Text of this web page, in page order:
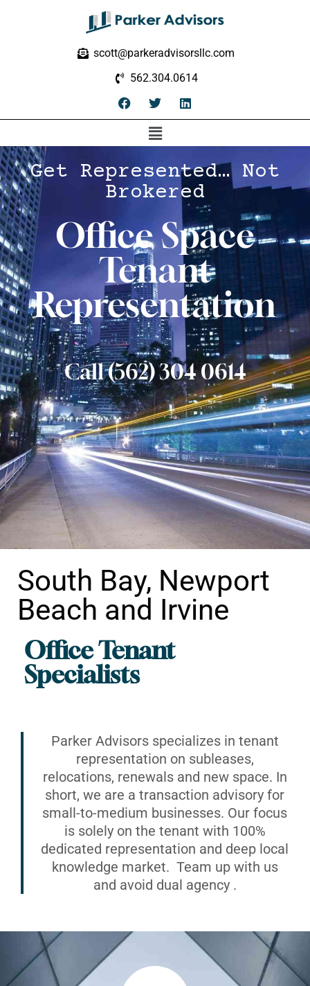
scott@parkeradvisorsllc.com
562.304.0614
Get Represented… Not
Brokered
Office Space
Tenant
Representation
Call (562) 304 0614
Office Tenant
Specialists
South Bay, Newport
Beach and Irvine
Parker Advisors specializes in tenant
representation on subleases,
relocations, renewals and new space. In
short, we are a transaction advisory for
small-to-medium businesses. Our focus
is solely on the tenant with 100%
dedicated representation and deep local
knowledge market. Team up with us
and avoid dual agency .